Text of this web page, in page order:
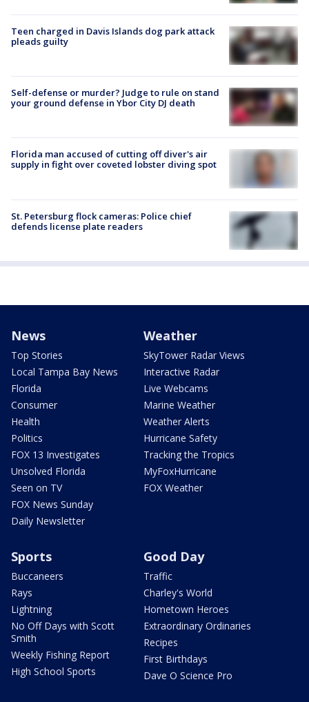
Teen charged in Davis Islands dog park attack
pleads guilty
Self-defense or murder? Judge to rule on stand
your ground defense in Ybor City DJ death
Florida man accused of cutting off diver's air
supply in fight over coveted lobster diving spot
St. Petersburg flock cameras: Police chief
defends license plate readers
News
Top Stories
Local Tampa Bay News
Florida
Consumer
Health
Politics
FOX 13 Investigates
Unsolved Florida
Seen on TV
FOX News Sunday
Daily Newsletter
Weather
SkyTower Radar Views
Interactive Radar
Live Webcams
Marine Weather
Weather Alerts
Hurricane Safety
Tracking the Tropics
MyFoxHurricane
FOX Weather
Sports
Buccaneers
Rays
Lightning
No Off Days with Scott
Smith
Weekly Fishing Report
High School Sports
Good Day
Traffic
Charley's World
Hometown Heroes
Extraordinary Ordinaries
Recipes
First Birthdays
Dave O Science Pro